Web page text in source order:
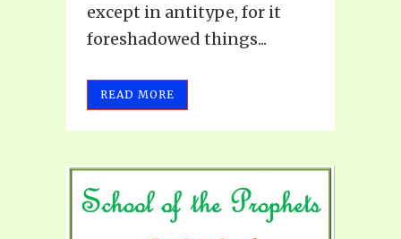
except in antitype, for it
foreshadowed things...
READ MORE